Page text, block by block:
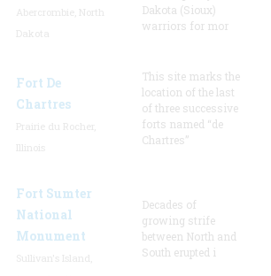
Dakota (Sioux)
warriors for mor
Fort De
Chartres
This site marks the
location of the last
of three successive
forts named “de
Chartres”
Fort Sumter
National
Monument
Decades of
growing strife
between North and
South erupted i